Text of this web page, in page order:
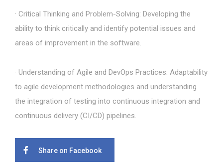
· Critical Thinking and Problem-Solving: Developing the
ability to think critically and identify potential issues and
areas of improvement in the software.
· Understanding of Agile and DevOps Practices: Adaptability
to agile development methodologies and understanding
the integration of testing into continuous integration and
continuous delivery (CI/CD) pipelines.
Share on Facebook